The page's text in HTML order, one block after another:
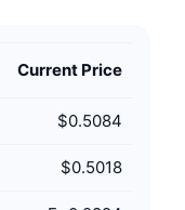
Current Price
$0.5084
$0.5018